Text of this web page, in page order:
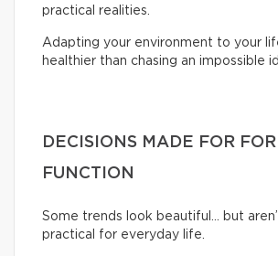
practical realities.
Adapting your environment to your
healthier than chasing an impossible
DECISIONS MADE FOR
FUNCTION
Some trends look beautiful… but
practical for everyday life.